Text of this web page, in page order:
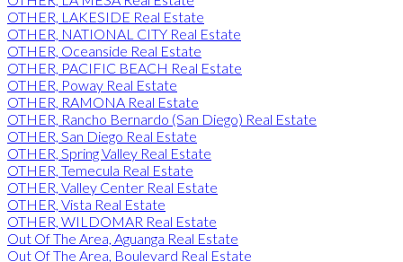
OTHER, LAKESIDE Real Estate
OTHER, NATIONAL CITY Real Estate
OTHER, Oceanside Real Estate
OTHER, PACIFIC BEACH Real Estate
OTHER, Poway Real Estate
OTHER, RAMONA Real Estate
OTHER, Rancho Bernardo (San Diego) Real Estate
OTHER, San Diego Real Estate
OTHER, Spring Valley Real Estate
OTHER, Temecula Real Estate
OTHER, Valley Center Real Estate
OTHER, Vista Real Estate
OTHER, WILDOMAR Real Estate
Out Of The Area, Aguanga Real Estate
Out Of The Area, Boulevard Real Estate